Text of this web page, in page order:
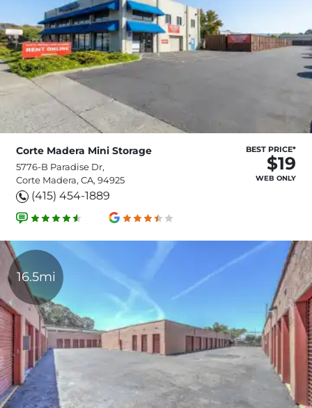
Corte Madera Mini Storage
5776-B Paradise Dr,
Corte Madera, CA, 94925
(415) 454-1889
BEST PRICE*
$19
WEB ONLY
16.5mi